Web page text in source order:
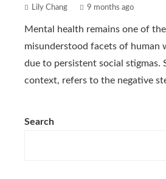
Lily Chang 9 months ago
Mental health remains one of
misunderstood facets of human
due to persistent social stigmas.
context, refers to the negative
Search